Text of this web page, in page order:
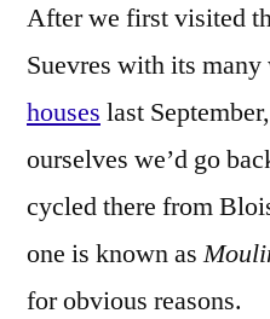
After we first visited
Suevres with its
houses last
ourselves we’d go
cycled there from
one is known as
for obvious reasons.